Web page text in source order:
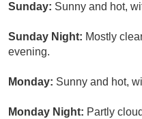
Sunday: Sunny and hot,
Sunday Night: Mostly
evening.
Monday: Sunny and hot,
Monday Night: Partly